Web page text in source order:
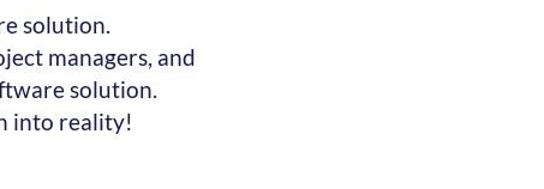
solution.
managers, and
solution.
into reality!